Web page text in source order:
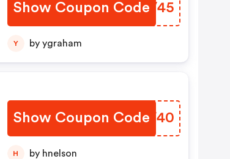
Show Coupon Code
TNKV45
Y by ygraham
Show Coupon Code
ACAF40
H by hnelson